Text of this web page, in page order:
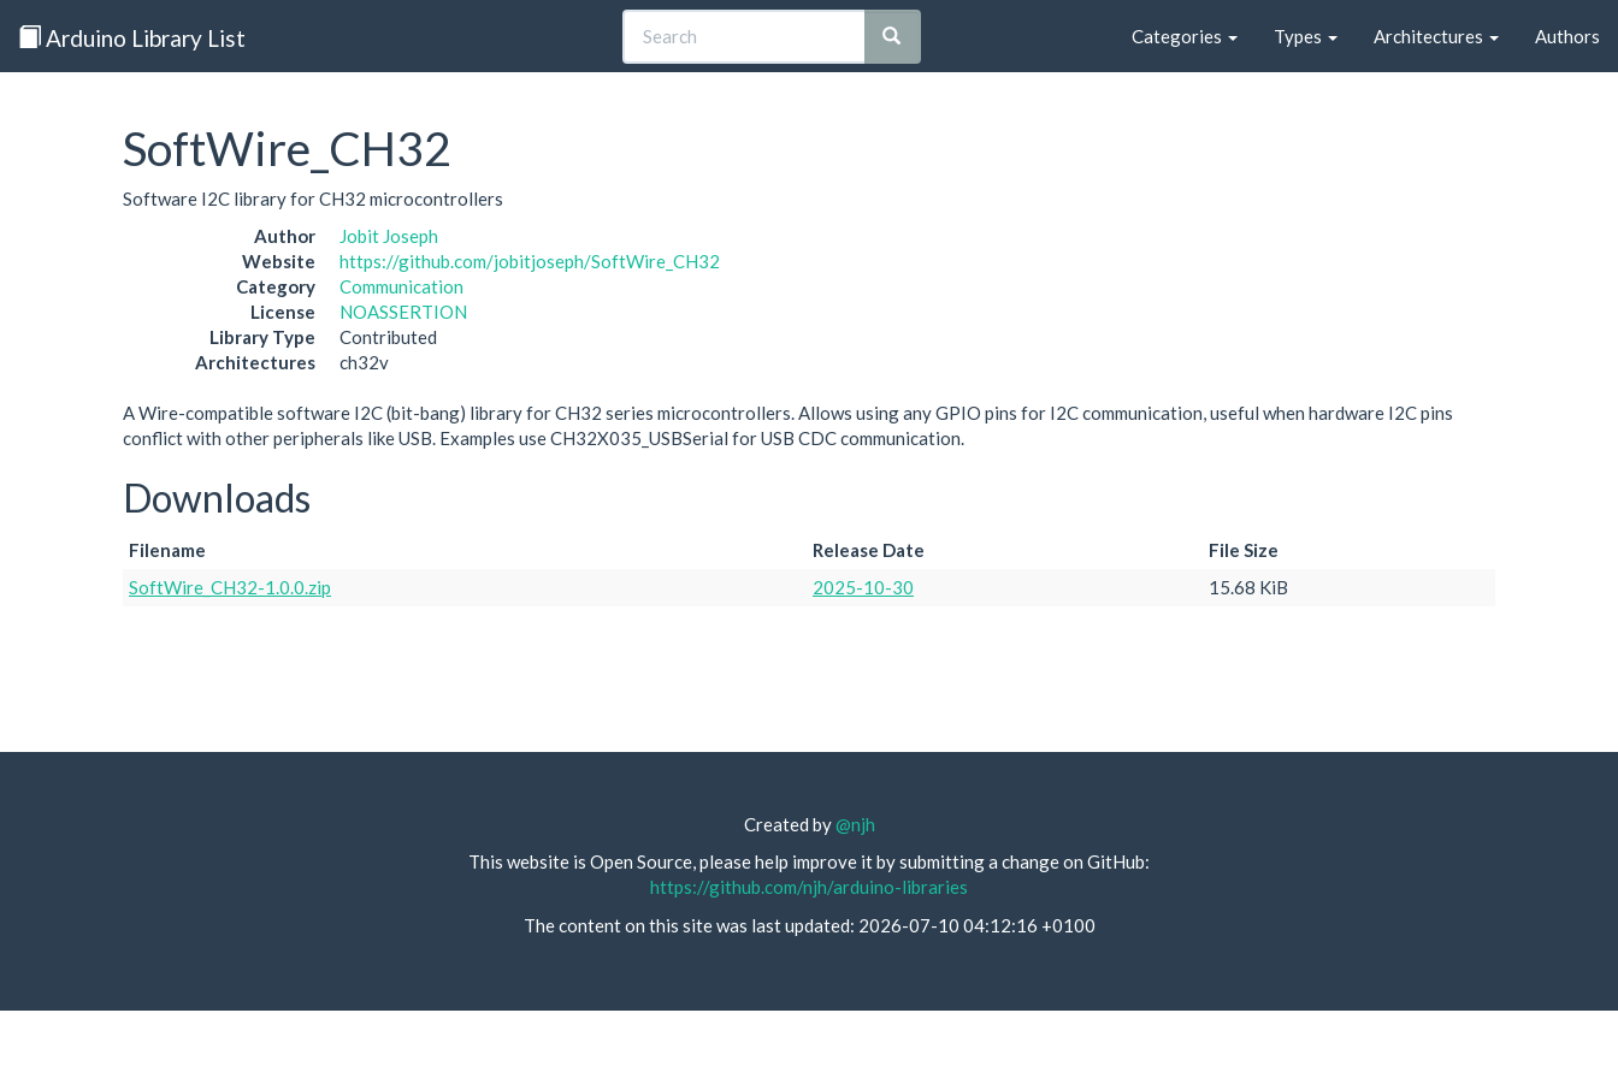
Arduino Library List Categories Types Architectures Authors
SoftWire_CH32
Software I2C library for CH32 microcontrollers
Author
Jobit Joseph
Website
https://github.com/jobitjoseph/SoftWire_CH32
Category
Communication
License
NOASSERTION
Library Type
Contributed
Architectures
ch32v
A Wire-compatible software I2C (bit-bang) library for CH32 series microcontrollers. Allows using any GPIO pins for I2C communication, useful when hardware I2C pins
conflict with other peripherals like USB. Examples use CH32X035_USBSerial for USB CDC communication.
Downloads
Filename Release Date
File Size
SoftWire_CH32-1.0.0.zip
2025-10-30 15.68 KiB
Created by@njh
This website is Open Source, please help improve it by submitting a change on GitHub:
https://github.com/njh/arduino-libraries
The content on this site was last updated: 2026-07-10 04:12:16 +0100